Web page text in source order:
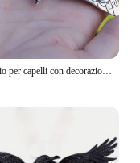
Fermaglio per capelli con decorazione falena Accessori per capelli con forcina per capelli gotica vintage per la decorazione della festa di Halloween